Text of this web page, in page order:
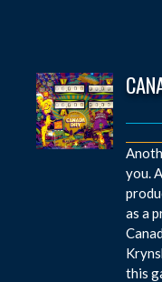
you.
as a
this